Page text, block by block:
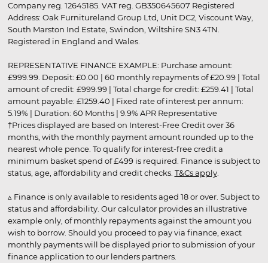
Company reg. 12645185. VAT reg. GB350645607 Registered
Address: Oak Furnitureland Group Ltd, Unit DC2, Viscount Way,
South Marston Ind Estate, Swindon, Wiltshire SN3 4TN.
Registered in England and Wales.
REPRESENTATIVE FINANCE EXAMPLE: Purchase amount:
£999.99. Deposit: £0.00 | 60 monthly repayments of £20.99 | Total
amount of credit: £999.99 | Total charge for credit: £259.41 | Total
amount payable: £1259.40 | Fixed rate of interest per annum:
5.19% | Duration: 60 Months | 9.9% APR Representative
†Prices displayed are based on Interest-Free Credit over 36
months, with the monthly payment amount rounded up to the
nearest whole pence. To qualify for interest-free credit a
minimum basket spend of £499 is required. Finance is subject to
status, age, affordability and credit checks. T&Cs apply.
▵ Finance is only available to residents aged 18 or over. Subject to
status and affordability. Our calculator provides an illustrative
example only, of monthly repayments against the amount you
wish to borrow. Should you proceed to pay via finance, exact
monthly payments will be displayed prior to submission of your
finance application to our lenders partners.